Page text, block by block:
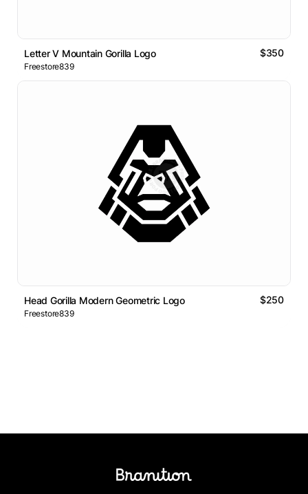
Letter V Mountain Gorilla Logo $350
Freestore839
Head Gorilla Modern Geometric Logo $250
Freestore839